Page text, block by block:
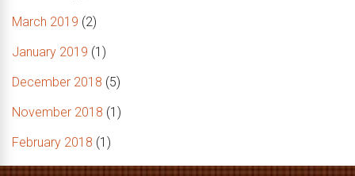
March 2019 (2)
January 2019 (1)
December 2018 (5)
November 2018 (1)
February 2018 (1)